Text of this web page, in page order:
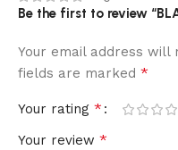
Be the first to review
Your email address will
fields are marked *
Your rating *
Your review *